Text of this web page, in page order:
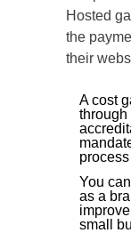
Hosted
the
their
A cost
through
You
as a
small